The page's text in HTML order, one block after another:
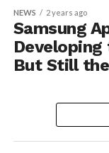
NEWS 2 years ago
Samsung
Developing
But Still